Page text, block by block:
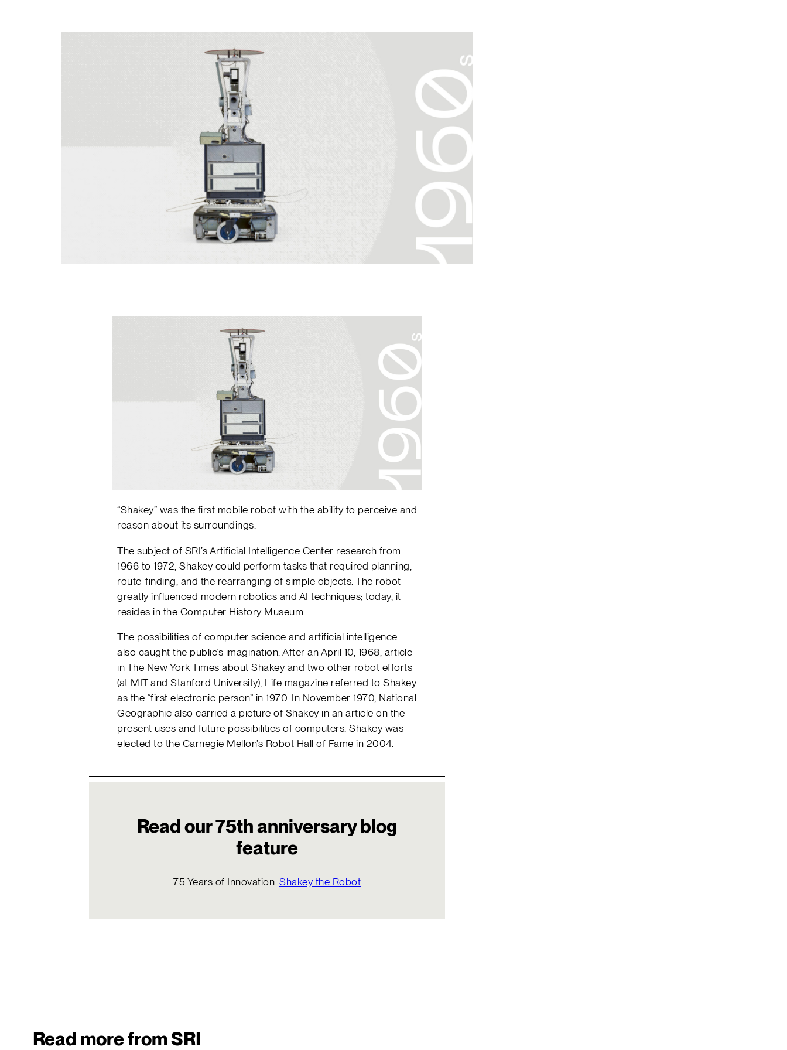
“Shakey” was the first mobile robot with the ability to perceive and
reason about its surroundings.
The subject of SRI’s Artificial Intelligence Center research from
1966 to 1972, Shakey could perform tasks that required planning,
route-finding, and the rearranging of simple objects. The robot
greatly influenced modern robotics and AI techniques; today, it
resides in the Computer History Museum.
The possibilities of computer science and artificial intelligence
also caught the public’s imagination. After an April 10, 1968, article
in The New York Times about Shakey and two other robot efforts
(at MIT and Stanford University), Life magazine referred to Shakey
as the “first electronic person” in 1970. In November 1970, National
Geographic also carried a picture of Shakey in an article on the
present uses and future possibilities of computers. Shakey was
elected to the Carnegie Mellon’s Robot Hall of Fame in 2004.
Read our 75th anniversary blog
feature
75 Years of Innovation: Shakey the Robot
Read more from SRI